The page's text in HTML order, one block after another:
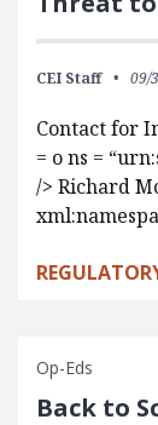
CEI Staff 09/
Contact for
= o ns =
/> Richard
Op-Eds
Back to